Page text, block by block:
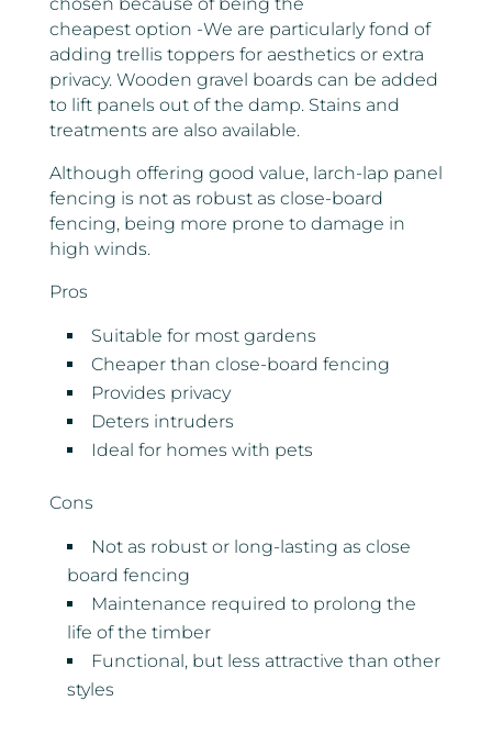
cheapest option -We are particularly fond of
adding trellis toppers for aesthetics or extra
privacy. Wooden gravel boards can be added
to lift panels out of the damp. Stains and
treatments are also available.
Although offering good value, larch-lap panel
fencing is not as robust as close-board
fencing, being more prone to damage in
high winds.
Pros
Suitable for most gardens
Cheaper than close-board fencing
Provides privacy
Deters intruders
Ideal for homes with pets
Cons
Not as robust or long-lasting as close
board fencing
Maintenance required to prolong the
life of the timber
Functional, but less attractive than other
styles